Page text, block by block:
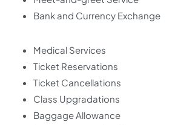
Bank and Currency Exchange
Medical Services
Ticket Reservations
Ticket Cancellations
Class Upgradations
Baggage Allowance